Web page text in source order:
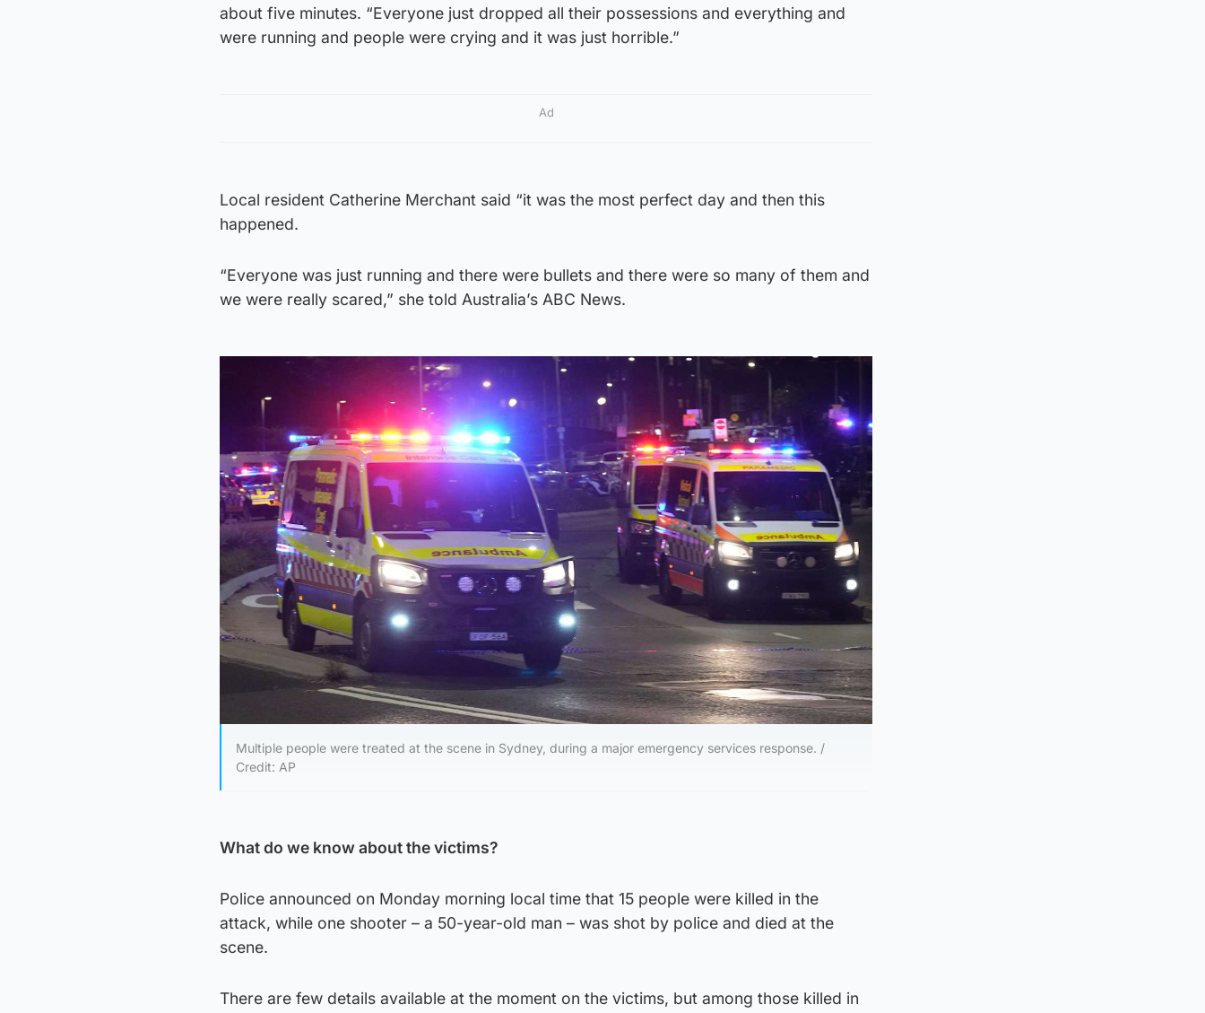
about five minutes. “Everyone just dropped all their possessions and everything and
were running and people were crying and it was just horrible.”
Ad
Local resident Catherine Merchant said “it was the most perfect day and then this
happened.
“Everyone was just running and there were bullets and there were so many of them and
we were really scared,” she told Australia’s ABC News.
Multiple people were treated at the scene in Sydney, during a major emergency services response. /
Credit: AP
What do we know about the victims?
Police announced on Monday morning local time that 15 people were killed in the
attack, while one shooter – a 50-year-old man – was shot by police and died at the
scene.
There are few details available at the moment on the victims, but among those killed in